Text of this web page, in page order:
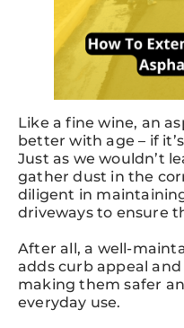
Like a fine wine, an
better with age – if
Just as we wouldn’t
gather dust in the
diligent in
driveways to ensure
After all, a well-
adds curb appeal
making them safer
everyday use.